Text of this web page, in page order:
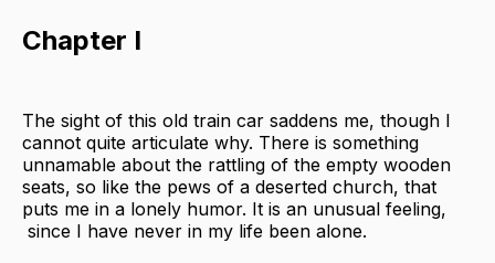
Chapter I
The sight of this old train car saddens me, though I
cannot quite articulate why. There is something
unnamable about the rattling of the empty wooden
seats, so like the pews of a deserted church, that
puts me in a lonely humor. It is an unusual feeling,
since I have never in my life been alone.